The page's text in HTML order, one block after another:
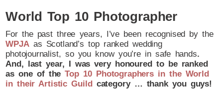
World Top 10 Photographer
For the past three years, I’ve been recognised by the
WPJAas Scotland’s top ranked wedding
photojournalist, so you know you’re in safe hands.
And, last year, I was very honoured to be ranked
as one of theTop 10 Photographers in the World
in their Artistic Guildcategory … thank you guys!